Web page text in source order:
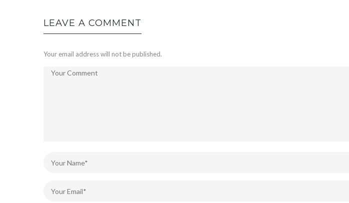
LEAVE A COMMENT
Your email address will not be published.